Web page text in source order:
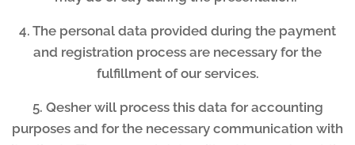
4. The personal data provided during the payment
and registration process are necessary for the
fulfillment of our services.
5. Qesher will process this data for accounting
purposes and for the necessary communication with